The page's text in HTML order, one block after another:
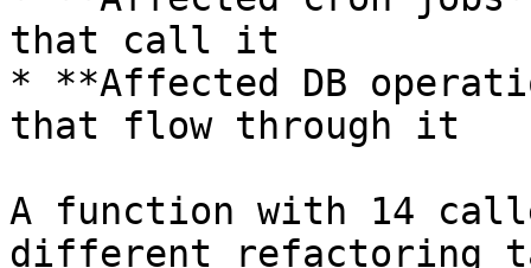
that call it
* **Affected DB
that flow through it
A function with 14
different refactoring